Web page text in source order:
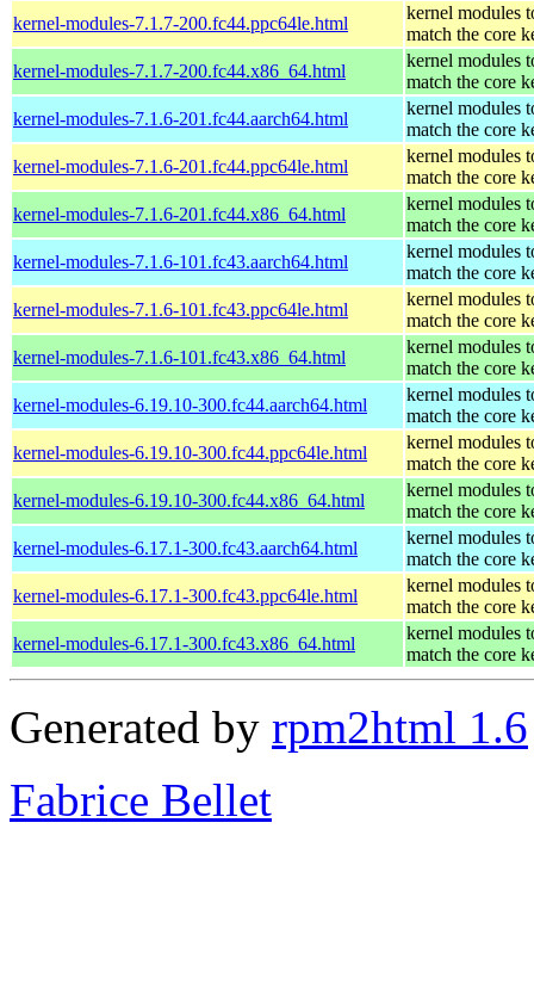
kernel-modules-7.1.7-200.fc44.ppc64le.html
kernel modules
match the core
kernel-modules-7.1.7-200.fc44.x86_64.html
kernel modules
match the core
kernel-modules-7.1.6-201.fc44.aarch64.html
kernel modules
match the core
kernel-modules-7.1.6-201.fc44.ppc64le.html
kernel modules
match the core
kernel-modules-7.1.6-201.fc44.x86_64.html
kernel modules
match the core
kernel-modules-7.1.6-101.fc43.aarch64.html
kernel modules
match the core
kernel-modules-7.1.6-101.fc43.ppc64le.html
kernel modules
match the core
kernel-modules-7.1.6-101.fc43.x86_64.html
kernel modules
match the core
kernel-modules-6.19.10-300.fc44.aarch64.html
kernel modules
match the core
kernel-modules-6.19.10-300.fc44.ppc64le.html
kernel modules
match the core
kernel-modules-6.19.10-300.fc44.x86_64.html
kernel modules
match the core
kernel-modules-6.17.1-300.fc43.aarch64.html
kernel modules
match the core
kernel-modules-6.17.1-300.fc43.ppc64le.html
kernel modules
match the core
kernel-modules-6.17.1-300.fc43.x86_64.html
kernel modules
match the core
Generated by rpm2html 1.6
Fabrice Bellet